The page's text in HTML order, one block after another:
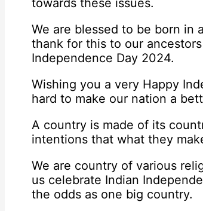
towards these issues.
We are blessed to be born in
thank for this to our
Independence Day 2024.
Wishing you a very Happy
hard to make our nation a
A country is made of its
intentions that what they
We are country of various
us celebrate Indian
the odds as one big country.